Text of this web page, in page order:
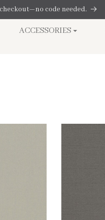
code needed.
ACCESSORIES